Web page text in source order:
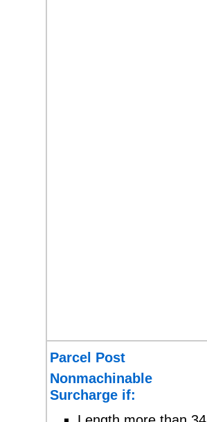
Parcel Post
Nonmachinable
Surcharge if: